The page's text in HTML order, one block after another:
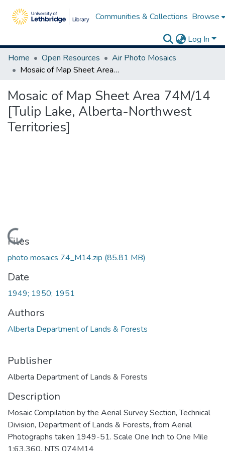
Communities & Collections Browse
Log In
Home
Open Resources
Air Photo Mosaics
Mosaic of Map Sheet Area 74M/14 [Tulip Lake, Alberta-Northwest Territories]
Mosaic of Map Sheet Area 74M/14
[Tulip Lake, Alberta-Northwest
Territories]
Loading...
Files
photo mosaics 74_M14.zip (85.81 MB)
Date
1949; 1950; 1951
Authors
Alberta Department of Lands & Forests
Publisher
Alberta Department of Lands & Forests
Description
Mosaic Compilation by the Aerial Survey Section, Technical
Division, Department of Lands & Forests, from Aerial
Photographs taken 1949-51. Scale One Inch to One Mile